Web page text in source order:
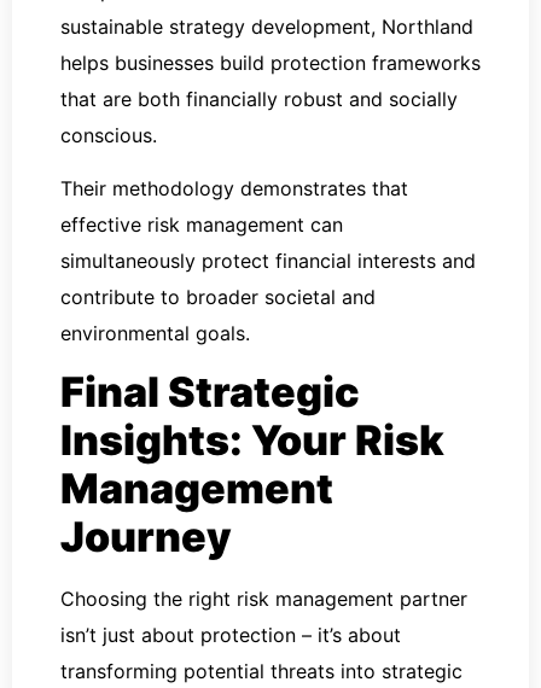
sustainable strategy development, Northland
helps businesses build protection frameworks
that are both financially robust and socially
conscious.
Their methodology demonstrates that
effective risk management can
simultaneously protect financial interests and
contribute to broader societal and
environmental goals.
Final Strategic
Insights: Your Risk
Management
Journey
Choosing the right risk management partner
isn’t just about protection – it’s about
transforming potential threats into strategic